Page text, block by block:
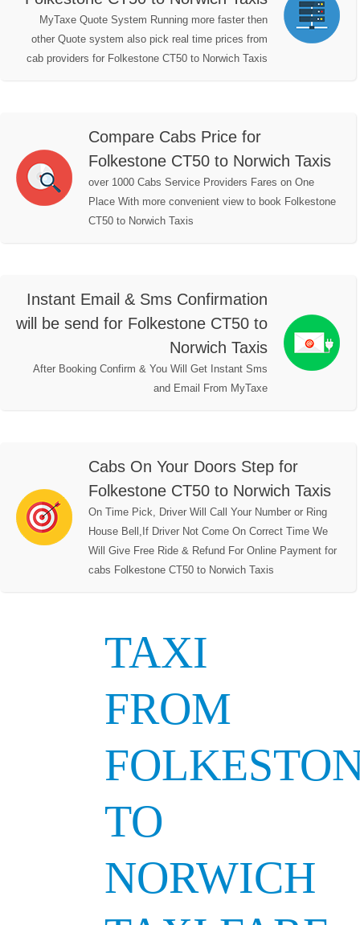
MyTaxe Quote System Running more faster then
other Quote system also pick real time prices from
cab providers for Folkestone CT50 to Norwich Taxis
Compare Cabs Price for
Folkestone CT50 to Norwich Taxis
over 1000 Cabs Service Providers Fares on One
Place With more convenient view to book Folkestone
CT50 to Norwich Taxis
Instant Email & Sms Confirmation
will be send for Folkestone CT50 to
Norwich Taxis
After Booking Confirm & You Will Get Instant Sms
and Email From MyTaxe
Cabs On Your Doors Step for
Folkestone CT50 to Norwich Taxis
On Time Pick, Driver Will Call Your Number or Ring
House Bell,If Driver Not Come On Correct Time We
Will Give Free Ride & Refund For Online Payment for
cabs Folkestone CT50 to Norwich Taxis
TAXI
FROM
TO
NORWICH